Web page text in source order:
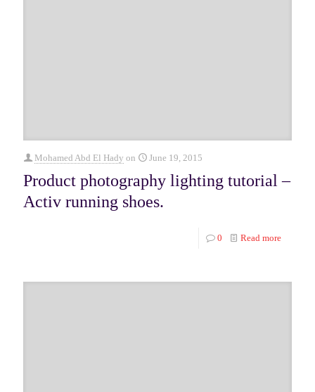
Mohamed Abd El Hady on June 19, 2015
Product photography lighting tutorial –
Activ running shoes.
0 Read more